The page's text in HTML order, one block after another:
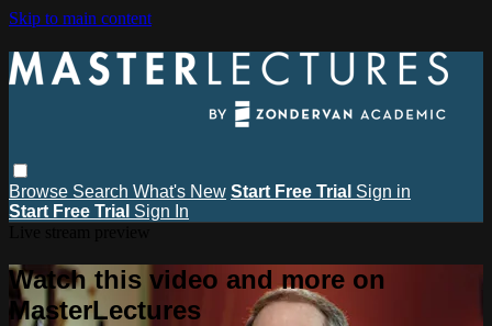
Skip to main content
Browse Search What's New Start Free Trial Sign in
Start Free Trial Sign In
Watch this video and more on
MasterLectures